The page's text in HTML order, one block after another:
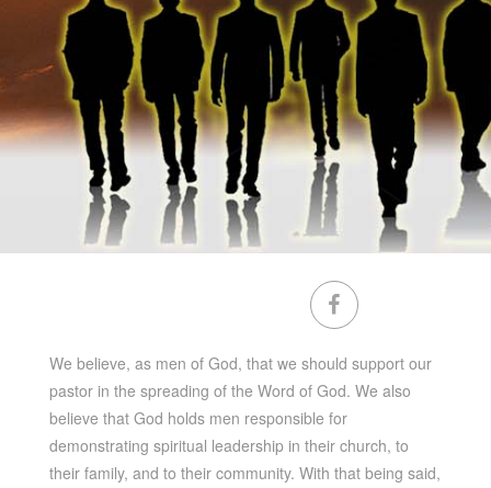
We believe, as men of God, that we should support our
pastor in the spreading of the Word of God. We also
believe that God holds men responsible for
demonstrating spiritual leadership in their church, to
their family, and to their community. With that being said,